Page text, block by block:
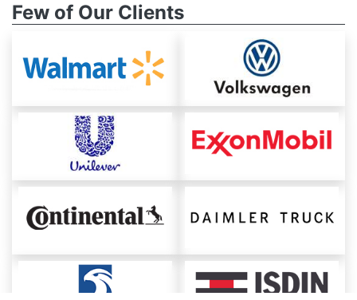
Few of Our Clients